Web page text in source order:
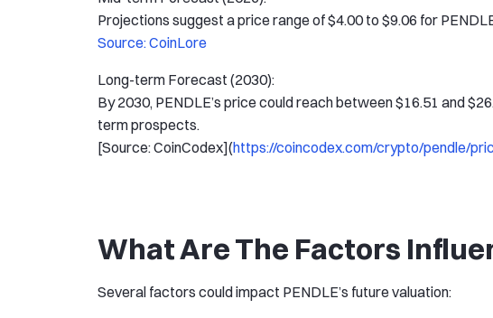
Projections suggest a price range of $4.00 to $9.06 for
Source: CoinLore
Long-term Forecast (2030):
By 2030, PENDLE’s price could reach between $16.51 and
term prospects.
[Source: CoinCodex](https://coincodex.com/crypto/pendle/
What Are The Factors
Several factors could impact PENDLE’s future valuation: